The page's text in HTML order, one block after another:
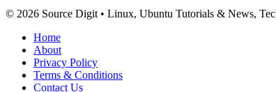
© 2026 Source Digit • Linux, Ubuntu Tutorials & News,
Home
About
Privacy Policy
Terms & Conditions
Contact Us